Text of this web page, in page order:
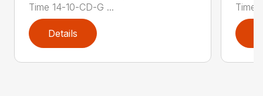
Time 14-10-CD-G ...
Details
Time